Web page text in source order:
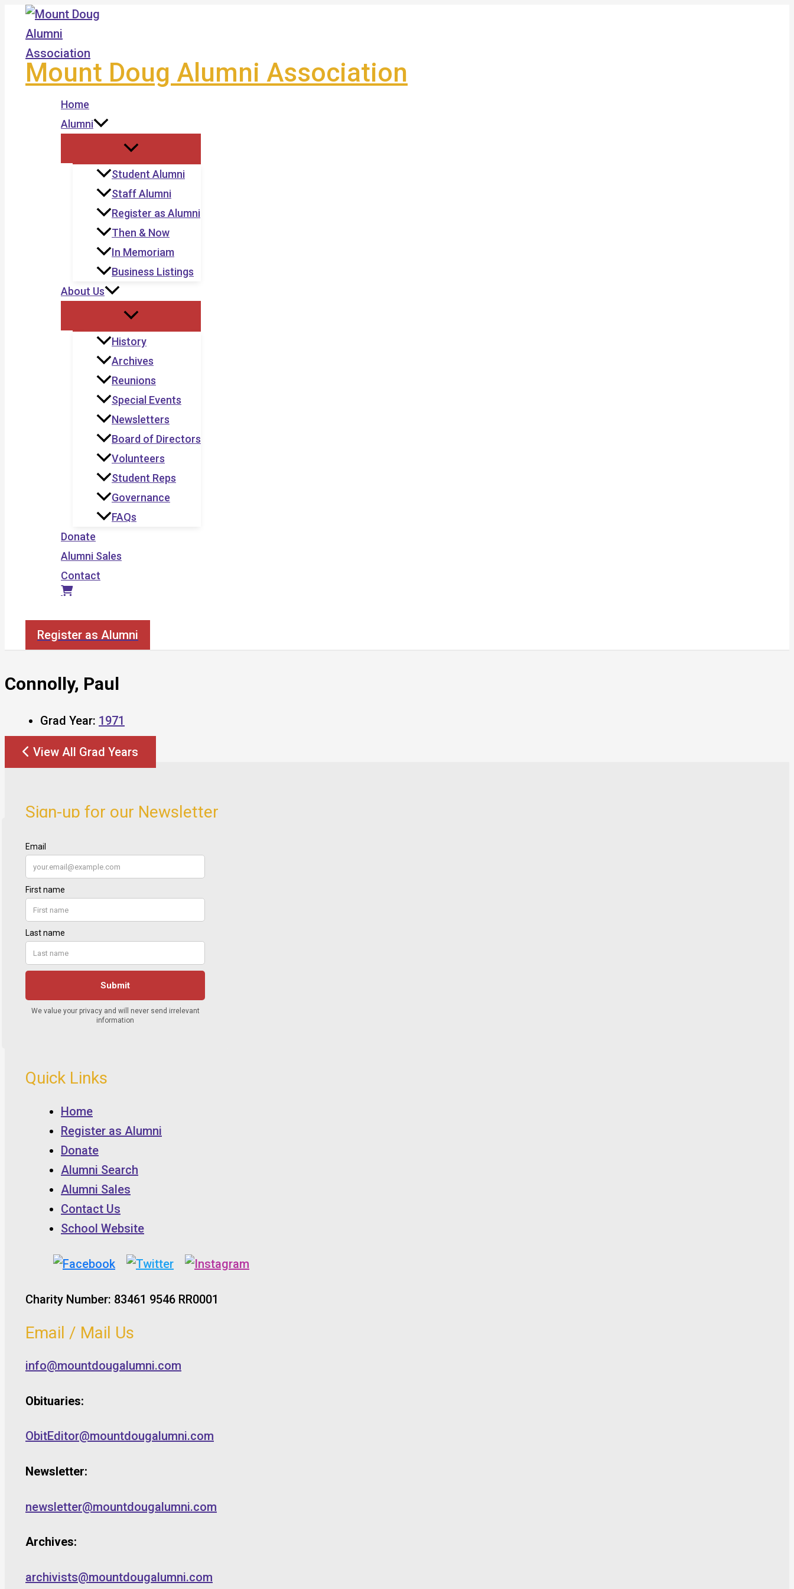
Skip
content
Mount Doug Alumni Association
Home
Alumni
Student Alumni
Staff Alumni
Register as Alumni
Then & Now
In Memoriam
Business Listings
About Us
History
Archives
Reunions
Special Events
Newsletters
Board of Directors
Volunteers
Student Reps
Governance
FAQs
Donate
Alumni Sales
Contact
Register as Alumni
Connolly, Paul
Grad Year: 1971
View All Grad Years
Sign-up for our Newsletter
Quick Links
Home
Register as Alumni
Donate
Alumni Search
Alumni Sales
Contact Us
School Website
Charity Number: 83461 9546 RR0001
Email / Mail Us
info@mountdougalumni.com
Obituaries:
ObitEditor@mountdougalumni.com
Newsletter:
newsletter@mountdougalumni.com
Archives:
archivists@mountdougalumni.com